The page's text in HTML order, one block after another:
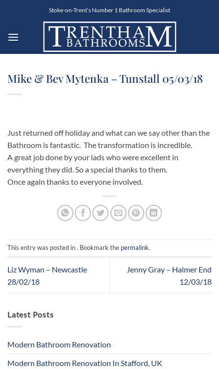
Stoke-on-Trent’s Number 1 Bathroom Specialist
Mike & Bev Mytenka – Tunstall 05/03/18
Just returned off holiday and what can we say other than the
Bathroom is fantastic. The transformation is incredible.
A great job done by your lads who were excellent in
everything they did. So a special thanks to them.
Once again thanks to everyone involved.
This entry was posted in . Bookmark the permalink.
Liz Wyman – Newcastle
28/02/18
Jenny Gray – Halmer End
12/03/18
Latest Posts
Modern Bathroom Renovation
Modern Bathroom Renovation In Stafford, UK